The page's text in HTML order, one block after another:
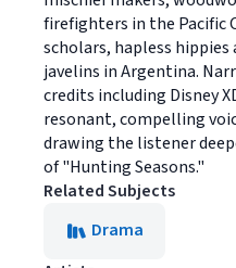
firefighters in the Pacific
scholars, hapless
javelins in Argentina.
credits including Disney
resonant, compelling
drawing the listener
of "Hunting Seasons."
Related Subjects
Drama